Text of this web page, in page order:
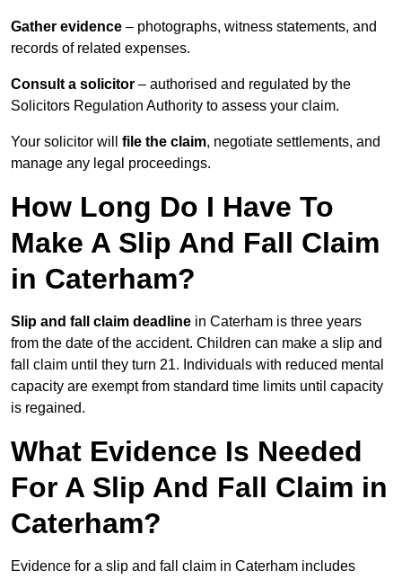
Gather evidence – photographs, witness statements, and
records of related expenses.
Consult a solicitor – authorised and regulated by the
Solicitors Regulation Authority to assess your claim.
Your solicitor will file the claim, negotiate settlements, and
manage any legal proceedings.
How Long Do I Have To
Make A Slip And Fall Claim
in Caterham?
Slip and fall claim deadline in Caterham is three years
from the date of the accident. Children can make a slip and
fall claim until they turn 21. Individuals with reduced mental
capacity are exempt from standard time limits until capacity
is regained.
What Evidence Is Needed
For A Slip And Fall Claim in
Caterham?
Evidence for a slip and fall claim in Caterham includes